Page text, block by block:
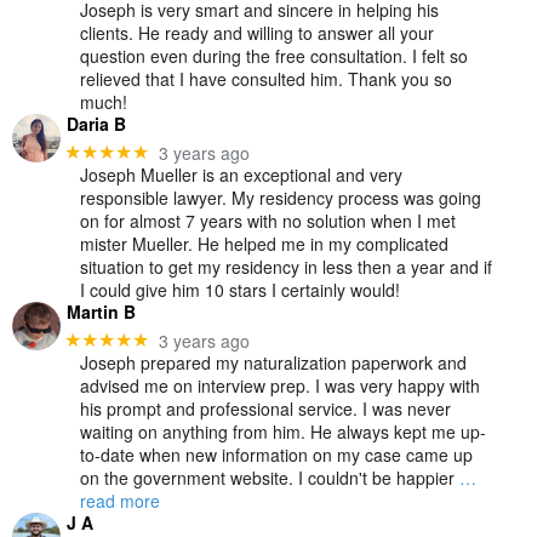
Joseph is very smart and sincere in helping his
clients. He ready and willing to answer all your
question even during the free consultation. I felt so
relieved that I have consulted him. Thank you so
much!
Daria B
★★★★★ 3 years ago
Joseph Mueller is an exceptional and very
responsible lawyer. My residency process was going
on for almost 7 years with no solution when I met
mister Mueller. He helped me in my complicated
situation to get my residency in less then a year and if
I could give him 10 stars I certainly would!
Martin B
★★★★★ 3 years ago
Joseph prepared my naturalization paperwork and
advised me on interview prep. I was very happy with
his prompt and professional service. I was never
waiting on anything from him. He always kept me up-
to-date when new information on my case came up
on the government website. I couldn't be happier …
read more
J A